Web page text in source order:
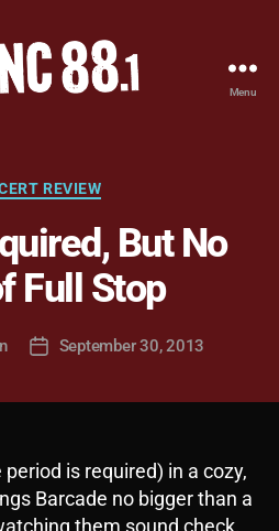
-
Carolina
State
University
Student
Menu
Categories
REVIEW
But No
Full Stop
PostSeptember 30, 2013
is required) in a cozy,
Barcade no bigger than a